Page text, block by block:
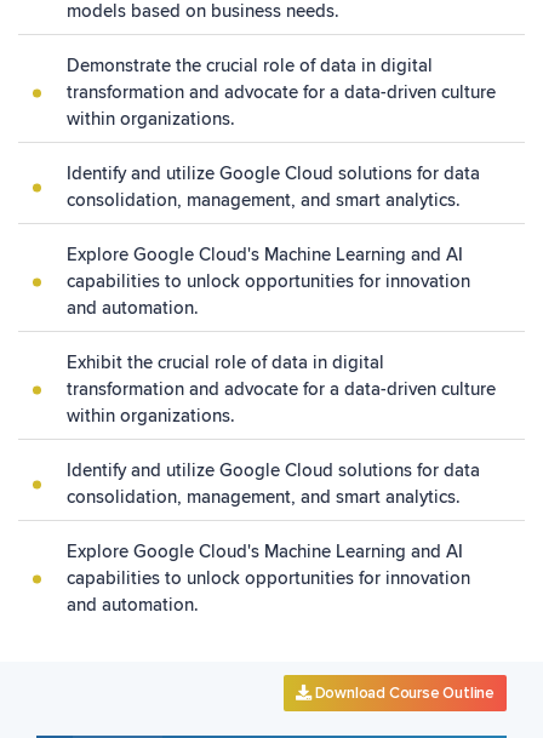
models based on business needs.
Demonstrate the crucial role of data in digital
transformation and advocate for a data-driven culture
within organizations.
Identify and utilize Google Cloud solutions for data
consolidation, management, and smart analytics.
Explore Google Cloud's Machine Learning and AI
capabilities to unlock opportunities for innovation
and automation.
Exhibit the crucial role of data in digital
transformation and advocate for a data-driven culture
within organizations.
Identify and utilize Google Cloud solutions for data
consolidation, management, and smart analytics.
Explore Google Cloud's Machine Learning and AI
capabilities to unlock opportunities for innovation
and automation.
Download Course Outline